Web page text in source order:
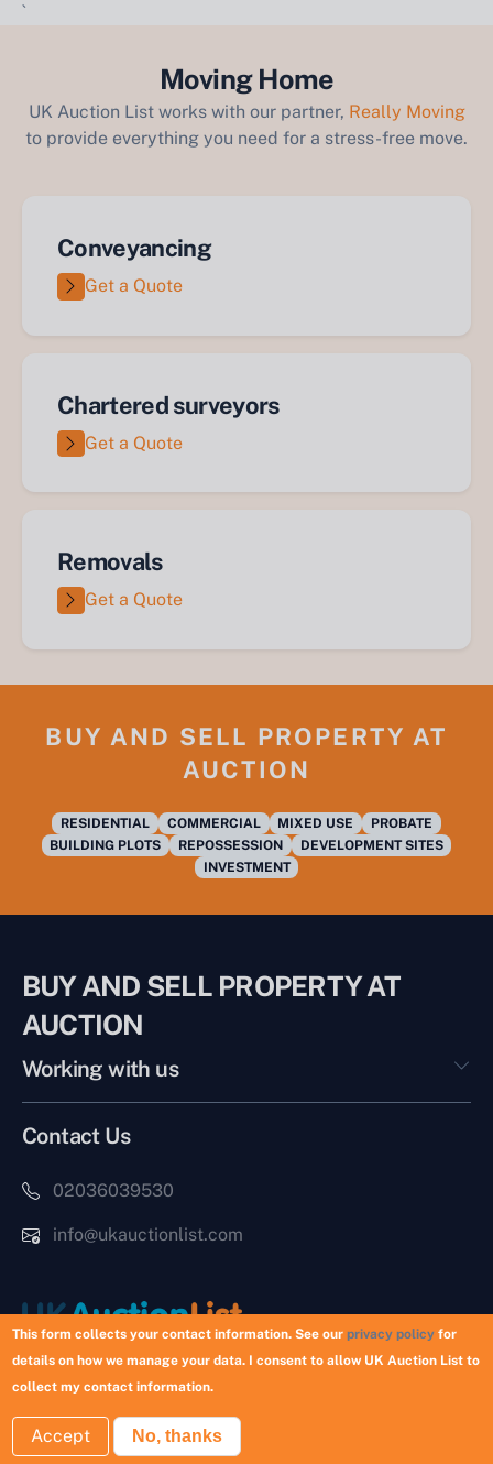
`
Moving Home
UK Auction List works with our partner, Really Moving
to provide everything you need for a stress-free move.
Conveyancing
Get a Quote
Chartered surveyors
Get a Quote
Removals
Get a Quote
BUY AND SELL PROPERTY AT
AUCTION
RESIDENTIAL COMMERCIAL MIXED USE
PROBATE
BUILDING PLOTS
REPOSSESSION
DEVELOPMENT SITES
INVESTMENT
BUY AND SELL PROPERTY AT
AUCTION
Working with us
Contact Us
02036039530
info@ukauctionlist.com
Copyright © 2026 UK Auction List | Munek Limited #6759237
This form collects your contact information. See ourprivacy policy for
details on how we manage your data. I consent to allow UK Auction List to
collect my contact information.
Accept No, thanks